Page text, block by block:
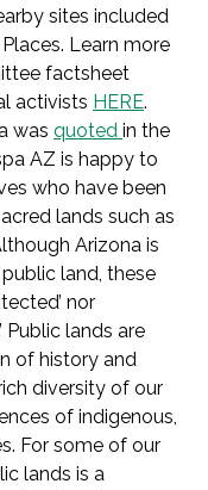
sites included
Learn more
factsheet
activists HERE.
was quoted in the
AZ is happy to
who have been
lands such as
Arizona is
land, these
nor
Public lands are
of history and
diversity of our
of indigenous,
For some of our
lands is a